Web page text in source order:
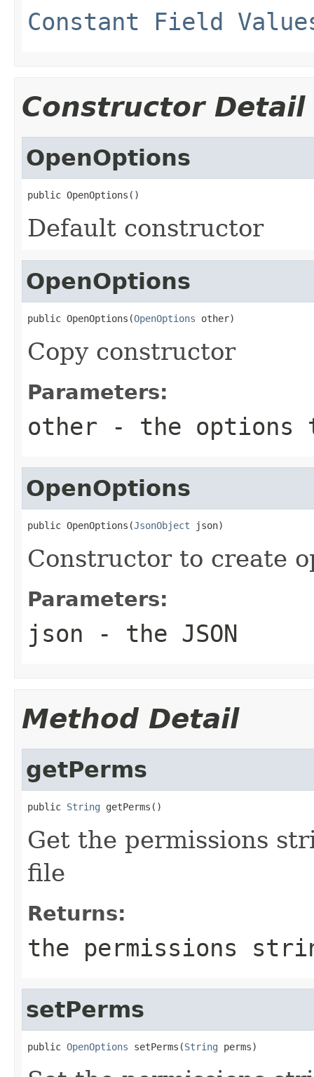
Constant Field
Constructor Detail
OpenOptions
public OpenOptions()
Default constructor
OpenOptions
public OpenOptions(OpenOptions other)
Copy constructor
Parameters:
other - the options
OpenOptions
public OpenOptions(JsonObject json)
Constructor to create
Parameters:
json - the JSON
Method Detail
getPerms
public String getPerms()
Get the permissions
file
Returns:
the permissions
setPerms
public OpenOptions setPerms(String perms)